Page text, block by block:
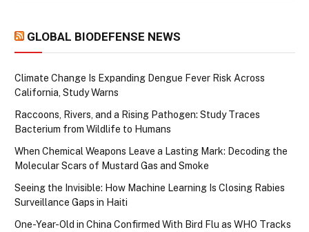
GLOBAL BIODEFENSE NEWS
Climate Change Is Expanding Dengue Fever Risk Across
California, Study Warns
Raccoons, Rivers, and a Rising Pathogen: Study Traces
Bacterium from Wildlife to Humans
When Chemical Weapons Leave a Lasting Mark: Decoding the
Molecular Scars of Mustard Gas and Smoke
Seeing the Invisible: How Machine Learning Is Closing Rabies
Surveillance Gaps in Haiti
One-Year-Old in China Confirmed With Bird Flu as WHO Tracks